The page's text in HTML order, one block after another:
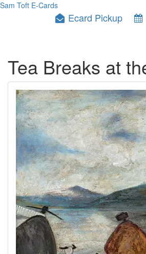
Sam Toft E-Cards
Ecard Pickup
Tea Breaks at